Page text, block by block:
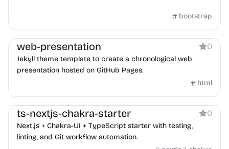
bootstrap
Boilerplate
web-presentation 0
Jekyll theme template to create a chronological web
presentation hosted on GitHub Pages.
html
Boilerplate
ts-nextjs-chakra-starter 0
Next.js + Chakra-UI + TypeScript starter with testing,
linting, and Git workflow automation.